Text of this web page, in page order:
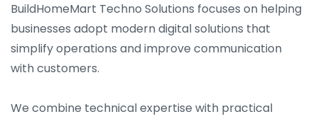
BuildHomeMart Techno Solutions focuses on helping
businesses adopt modern digital solutions that
simplify operations and improve communication
with customers.
We combine technical expertise with practical